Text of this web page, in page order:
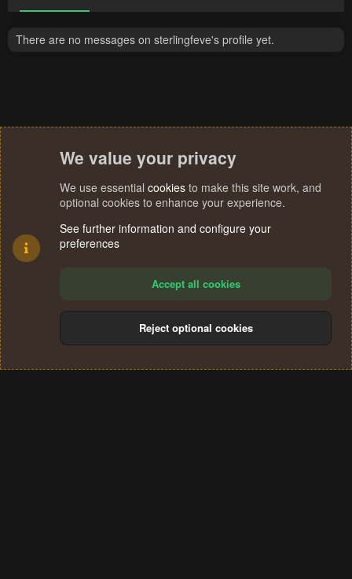
There are no messages on sterlingfeve's profile yet.
Terms and rules Privacy policy Help
S
We value your privacy
We use essential cookies to make this site work, and
optional cookies to enhance your experience.
See further information and configure your
preferences
Accept all cookies
Reject optional cookies